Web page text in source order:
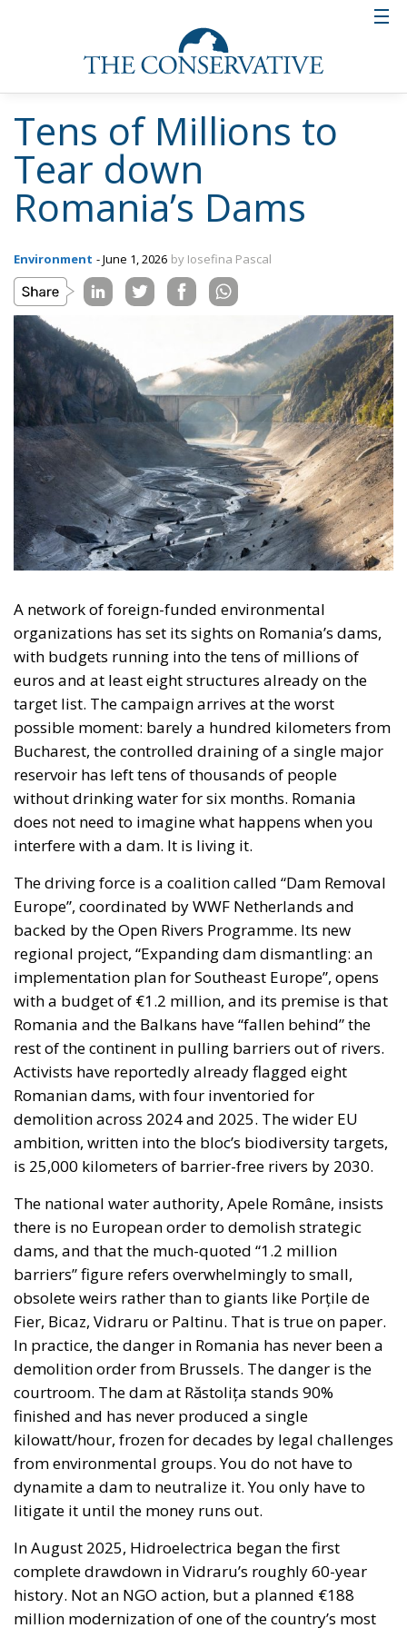
Tens of Millions to
Tear down
Romania’s Dams
Environment - June 1, 2026 by Iosefina Pascal
A network of foreign-funded environmental
organizations has set its sights on Romania’s dams,
with budgets running into the tens of millions of
euros and at least eight structures already on the
target list. The campaign arrives at the worst
possible moment: barely a hundred kilometers from
Bucharest, the controlled draining of a single major
reservoir has left tens of thousands of people
without drinking water for six months. Romania
does not need to imagine what happens when you
interfere with a dam. It is living it.
The driving force is a coalition called “Dam Removal
Europe”, coordinated by WWF Netherlands and
backed by the Open Rivers Programme. Its new
regional project, “Expanding dam dismantling: an
implementation plan for Southeast Europe”, opens
with a budget of €1.2 million, and its premise is that
Romania and the Balkans have “fallen behind” the
rest of the continent in pulling barriers out of rivers.
Activists have reportedly already flagged eight
Romanian dams, with four inventoried for
demolition across 2024 and 2025. The wider EU
ambition, written into the bloc’s biodiversity targets,
is 25,000 kilometers of barrier-free rivers by 2030.
The national water authority, Apele Române, insists
there is no European order to demolish strategic
dams, and that the much-quoted “1.2 million
barriers” figure refers overwhelmingly to small,
obsolete weirs rather than to giants like Porțile de
Fier, Bicaz, Vidraru or Paltinu. That is true on paper.
In practice, the danger in Romania has never been a
demolition order from Brussels. The danger is the
courtroom. The dam at Răstolița stands 90%
finished and has never produced a single
kilowatt/hour, frozen for decades by legal challenges
from environmental groups. You do not have to
dynamite a dam to neutralize it. You only have to
litigate it until the money runs out.
In August 2025, Hidroelectrica began the first
complete drawdown in Vidraru’s roughly 60-year
history. Not an NGO action, but a planned €188
million modernization of one of the country’s most